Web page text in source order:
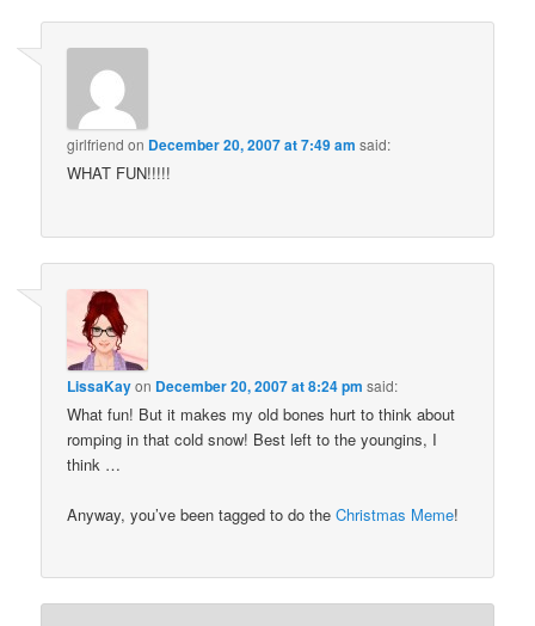
girlfriend on December 20, 2007 at 7:49 am said:
WHAT FUN!!!!!
LissaKayon December 20, 2007 at 8:24 pm said:
What fun! But it makes my old bones hurt to think about
romping in that cold snow! Best left to the youngins, I
think …
Anyway, you’ve been tagged to do theChristmas Meme!